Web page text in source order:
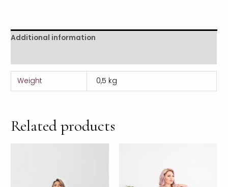
Additional information
Weight 0,5 kg
Related products